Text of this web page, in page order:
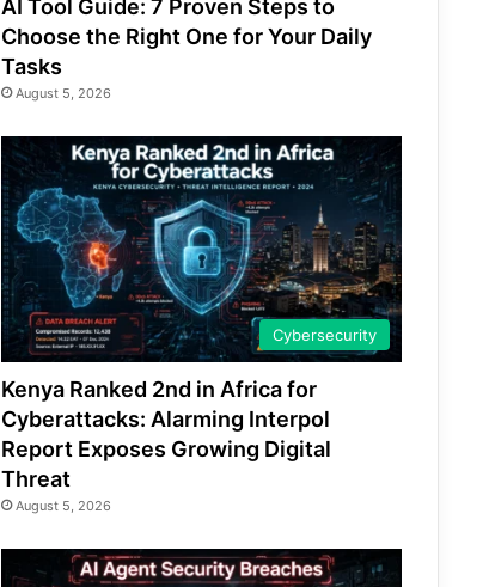
AI Tool Guide: 7 Proven Steps to
Choose the Right One for Your Daily
Tasks
August 5, 2026
Cybersecurity
Kenya Ranked 2nd in Africa for
Cyberattacks: Alarming Interpol
Report Exposes Growing Digital
Threat
August 5, 2026